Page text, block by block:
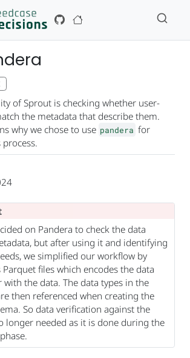
of Sprout is checking whether user-
the metadata that describe them.
why we chose to use pandera for
on Pandera to check the data
but after using it and identifying
we simplified our workflow by
Parquet files which encodes the data
with the data. The data types in the
then referenced when creating the
So data verification against the
longer needed as it is done during the